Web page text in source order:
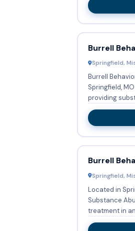
Burrell
Springfield,
Burrell
Springfield,
providing
Burrell
Springfield,
Located in
Substance